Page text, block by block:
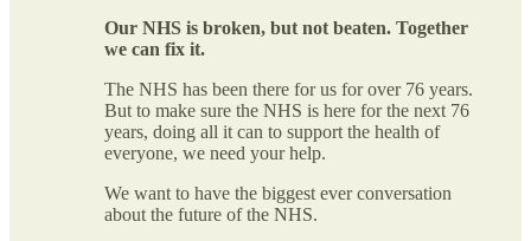
Our NHS is broken, but not beaten. Together
we can fix it.
The NHS has been there for us for over 76 years.
But to make sure the NHS is here for the next 76
years, doing all it can to support the health of
everyone, we need your help.
We want to have the biggest ever conversation
about the future of the NHS.